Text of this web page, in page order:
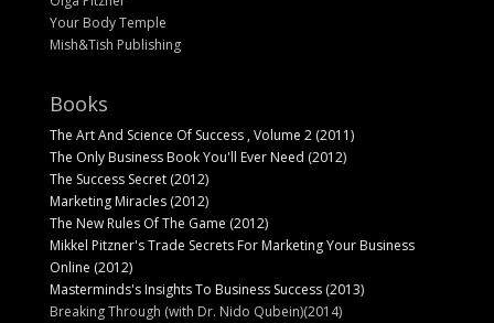
Your Body Temple
Mish&Tish Publishing
Books
The Art And Science Of Success , Volume 2 (2011)
The Only Business Book You'll Ever Need (2012)
The Success Secret (2012)
Marketing Miracles (2012)
The New Rules Of The Game (2012)
Mikkel Pitzner's Trade Secrets For Marketing Your Business
Online (2012)
Masterminds's Insights To Business Success (2013)
Breaking Through (with Dr. Nido Qubein)(2014)